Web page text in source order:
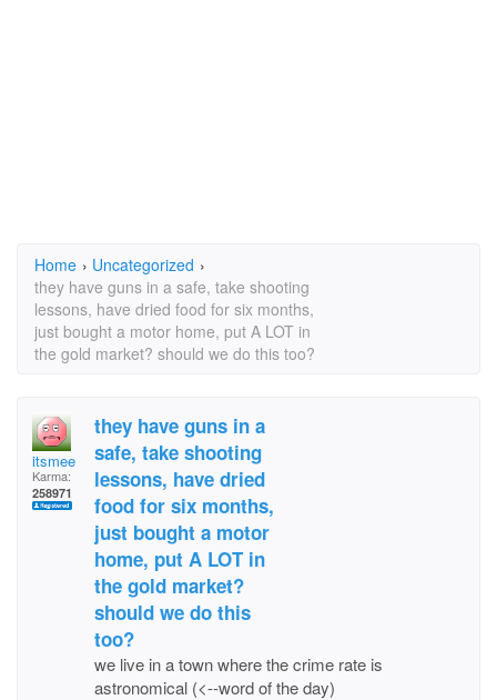
Home › Uncategorized ›
they have guns in a safe, take shooting
lessons, have dried food for six months,
just bought a motor home, put A LOT in
the gold market? should we do this too?
itsmee
Karma:
258971
they have guns in a
safe, take shooting
lessons, have dried
food for six months,
just bought a motor
home, put A LOT in
the gold market?
should we do this
too?
we live in a town where the crime rate is
astronomical (<--word of the day)